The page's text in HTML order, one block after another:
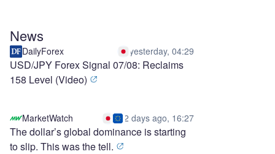
News
DailyForex yesterday, 04:29
USD/JPY Forex Signal 07/08: Reclaims
158 Level (Video)
MarketWatch 2 days ago, 16:27
The dollar’s global dominance is starting
to slip. This was the tell.